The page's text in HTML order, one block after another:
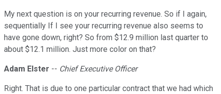
My next question is on your recurring revenue. So if I again,
sequentially If I see your recurring revenue also seems to
have gone down, right? So from $12.9 million last quarter to
about $12.1 million. Just more color on that?
Adam Elster -- Chief Executive Officer
Right. That is due to one particular contract that we had which